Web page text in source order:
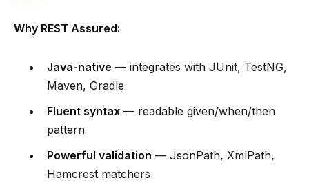
Why REST Assured:
Java-native — integrates with JUnit, TestNG,
Maven, Gradle
Fluent syntax — readable given/when/then
pattern
Powerful validation — JsonPath, XmlPath,
Hamcrest matchers